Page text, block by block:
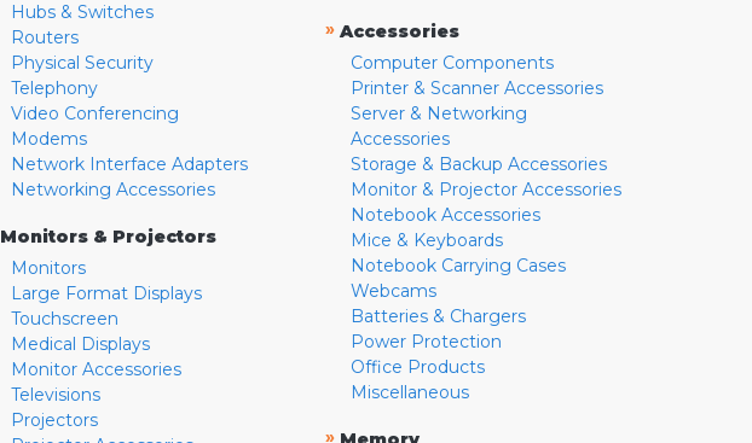
Hubs & Switches
Routers
Physical Security
Telephony
Video Conferencing
Modems
Network Interface Adapters
Networking Accessories
Monitors & Projectors
Monitors
Large Format Displays
Touchscreen
Medical Displays
Monitor Accessories
Televisions
Projectors
» Accessories
Computer Components
Printer & Scanner Accessories
Server & Networking
Accessories
Storage & Backup Accessories
Monitor & Projector Accessories
Notebook Accessories
Mice & Keyboards
Notebook Carrying Cases
Webcams
Batteries & Chargers
Power Protection
Office Products
Miscellaneous
»